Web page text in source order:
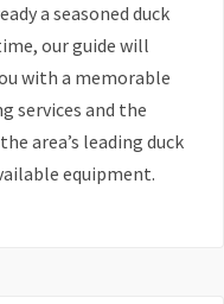
a seasoned duck
our guide will
with a memorable
services and the
area’s leading duck
equipment.